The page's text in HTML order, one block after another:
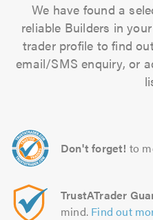
We have found a
reliable Builders in
trader profile to find
email/SMS enquiry, or
Don't forget! to
TrustATrader
mind. Find out